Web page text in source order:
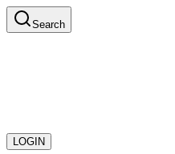
Search
LOGIN